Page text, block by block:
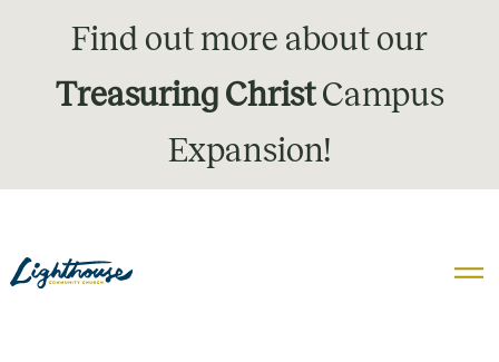
Find out more about our
Treasuring ChristCampus
Expansion!